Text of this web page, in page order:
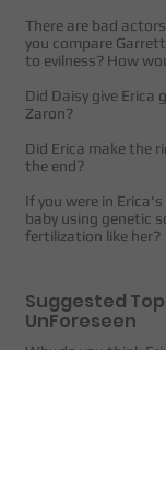
There are bad
you compare
to evilness? How
Did Daisy give Erica
Zaron?
Did Erica make the
the end?
If you were in
baby using genetic
fertilization like her?
Suggested
UnForeseen
Why do you think